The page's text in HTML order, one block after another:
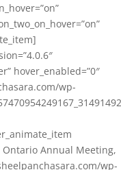
hover_enabled=”0″
wp-
Ontario Annual Meeting,
wp-